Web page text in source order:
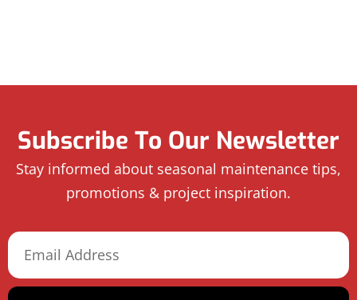
Subscribe To Our Newsletter
Stay informed about seasonal maintenance tips,
promotions & project inspiration.